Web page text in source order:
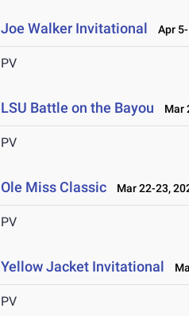
Joe Walker Invitational Apr
PV
LSU Battle on the Bayou Mar
PV
Ole Miss Classic Mar 22-23,
PV
Yellow Jacket Invitational
PV